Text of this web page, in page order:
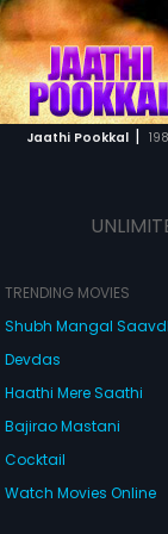
Jaathi Pookkal |
ADD TO
WATCH
TRENDING MOVIES
Shubh Mangal
Devdas
Haathi Mere Saathi
Bajirao Mastani
Cocktail
Watch Movies Online